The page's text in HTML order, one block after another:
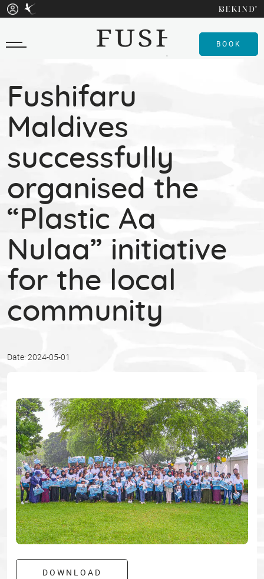
BOOK
Fushifaru
Maldives
successfully
organised the
“Plastic Aa
Nulaa” initiative
for the local
community
Date: 2024-05-01
DOWNLOAD